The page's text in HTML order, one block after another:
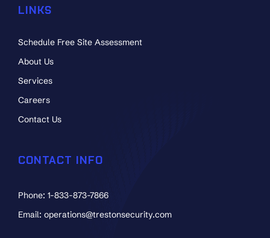
LINKS
Schedule Free Site Assessment
About Us
Services
Careers
Contact Us
CONTACT INFO
Phone: 1-833-873-7866
Email: operations@trestonsecurity.com